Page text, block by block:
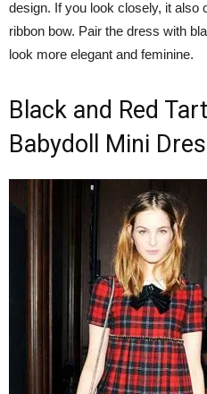
design. If you look closely, it also
ribbon bow. Pair the dress with
look more elegant and feminine.
Black and Red
Babydoll Mini